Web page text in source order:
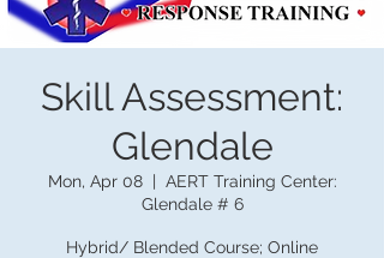
Skill Assessment:
Glendale
Mon, Apr 08
  |
AERT Training Center:
Glendale # 6
Hybrid/ Blended Course; Online